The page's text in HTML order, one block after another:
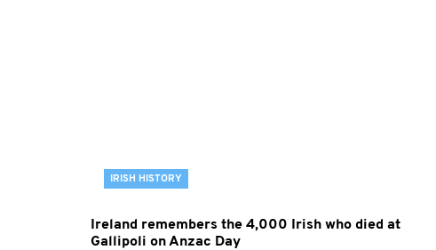
IRISH HISTORY
Ireland remembers the 4,000 Irish who died at
Gallipoli on Anzac Day